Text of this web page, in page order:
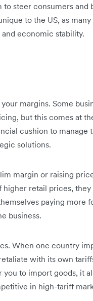
to steer consumers and
to the US, as
economic stability.
margins. Some
but this comes at
cushion to manage
solutions.
margin or raising
retail prices, they
paying more
business.
When one country
with its own
to import goods, it
in high-tariff